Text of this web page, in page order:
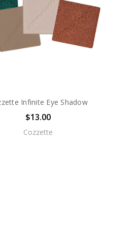
Infinite Eye Shadow
$13.00
Cozzette